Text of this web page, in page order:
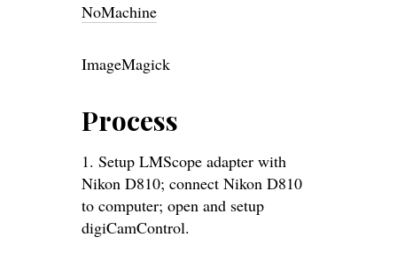
NoMachine
ImageMagick
Process
1. Setup LMScope adapter with
Nikon D810; connect Nikon D810
to computer; open and setup
digiCamControl.